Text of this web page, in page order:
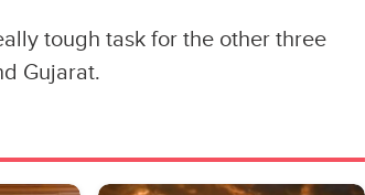
tough task for the other three
Gujarat.